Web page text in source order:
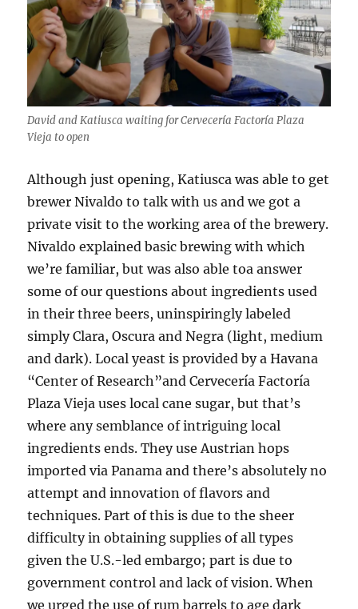
David and Katiusca waiting for Cervecería Factoría Plaza
Vieja to open
Although just opening, Katiusca was able to get
brewer Nivaldo to talk with us and we got a
private visit to the working area of the brewery.
Nivaldo explained basic brewing with which
we’re familiar, but was also able toa answer
some of our questions about ingredients used
in their three beers, uninspiringly labeled
simply Clara, Oscura and Negra (light, medium
and dark). Local yeast is provided by a Havana
“Center of Research”and Cervecería Factoría
Plaza Vieja uses local cane sugar, but that’s
where any semblance of intriguing local
ingredients ends. They use Austrian hops
imported via Panama and there’s absolutely no
attempt and innovation of flavors and
techniques. Part of this is due to the sheer
difficulty in obtaining supplies of all types
given the U.S.-led embargo; part is due to
government control and lack of vision. When
we urged the use of rum barrels to age dark